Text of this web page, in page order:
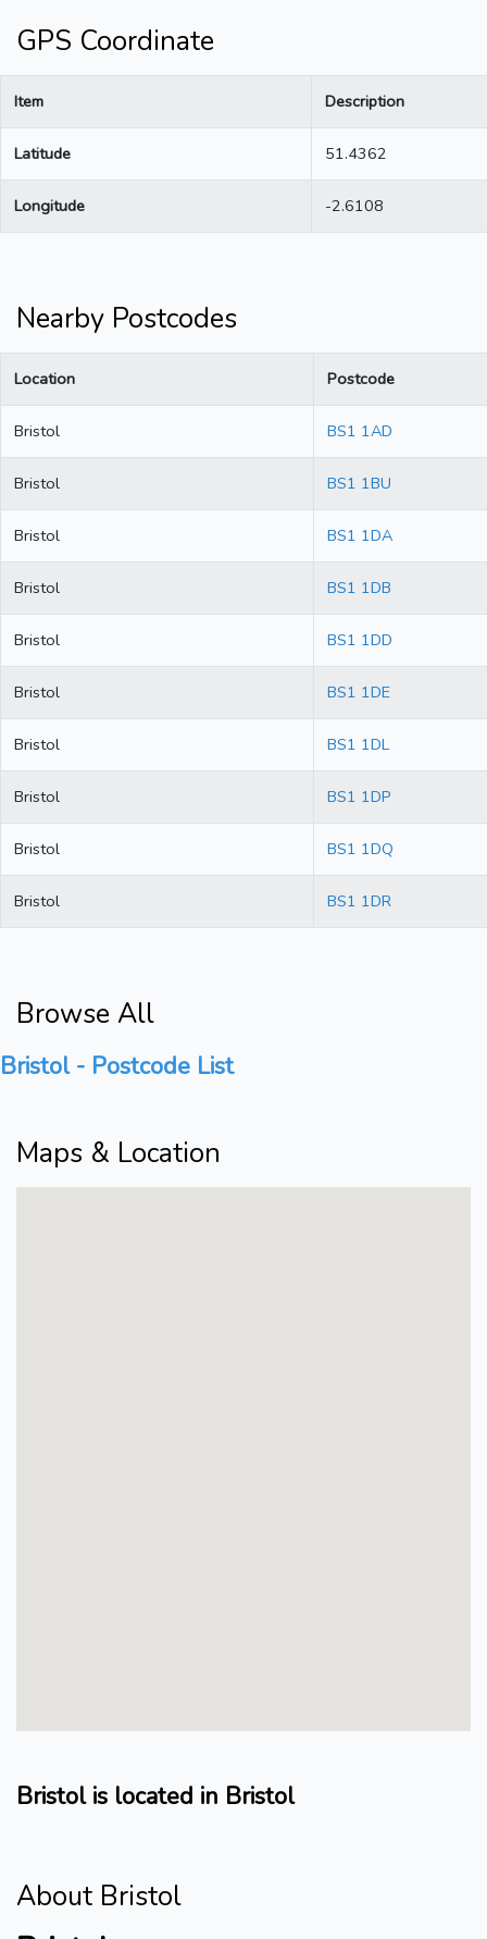
GPS Coordinate
Item Description
Latitude 51.4362
Longitude -2.6108
Nearby Postcodes
Location Postcode
Bristol BS1 1AD
Bristol BS1 1BU
Bristol BS1 1DA
Bristol BS1 1DB
Bristol BS1 1DD
Bristol BS1 1DE
Bristol BS1 1DL
Bristol BS1 1DP
Bristol BS1 1DQ
Bristol BS1 1DR
Browse All
Bristol - Postcode List
Maps & Location
Bristol is located in Bristol
About Bristol